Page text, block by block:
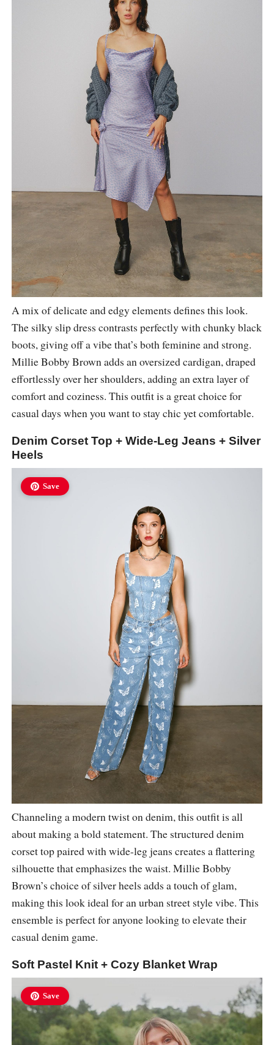
A mix of delicate and edgy elements defines this look.
The silky slip dress contrasts perfectly with chunky black
boots, giving off a vibe that’s both feminine and strong.
Millie Bobby Brown adds an oversized cardigan, draped
effortlessly over her shoulders, adding an extra layer of
comfort and coziness. This outfit is a great choice for
casual days when you want to stay chic yet comfortable.
Denim Corset Top + Wide-Leg Jeans + Silver
Heels
Save
Channeling a modern twist on denim, this outfit is all
about making a bold statement. The structured denim
corset top paired with wide-leg jeans creates a flattering
silhouette that emphasizes the waist. Millie Bobby
Brown’s choice of silver heels adds a touch of glam,
making this look ideal for an urban street style vibe. This
ensemble is perfect for anyone looking to elevate their
casual denim game.
Soft Pastel Knit + Cozy Blanket Wrap
Save